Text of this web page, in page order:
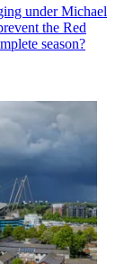
under Michael
the Red
season?